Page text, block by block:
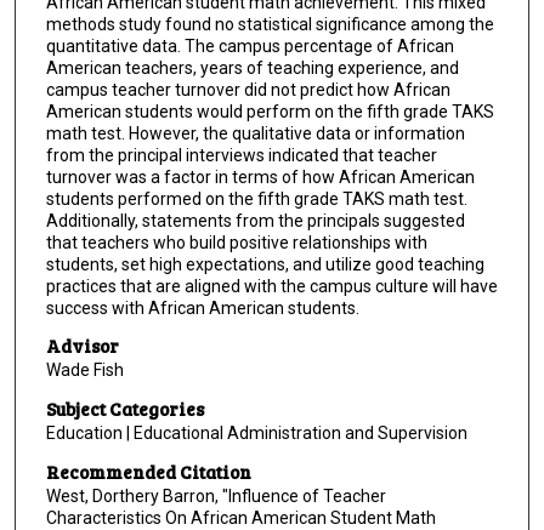
methods study found no statistical significance among the
quantitative data. The campus percentage of African
American teachers, years of teaching experience, and
campus teacher turnover did not predict how African
American students would perform on the fifth grade TAKS
math test. However, the qualitative data or information
from the principal interviews indicated that teacher
turnover was a factor in terms of how African American
students performed on the fifth grade TAKS math test.
Additionally, statements from the principals suggested
that teachers who build positive relationships with
students, set high expectations, and utilize good teaching
practices that are aligned with the campus culture will have
success with African American students.
Advisor
Wade Fish
Subject Categories
Education | Educational Administration and Supervision
Recommended Citation
West, Dorthery Barron, "Influence of Teacher
Characteristics On African American Student Math